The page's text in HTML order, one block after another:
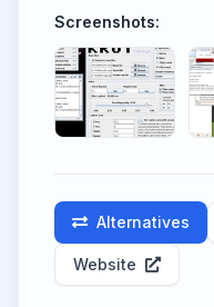
Screenshots:
Alternatives
Website